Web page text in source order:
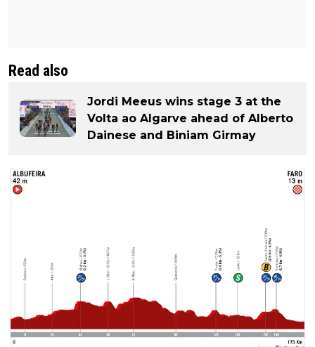
Read also
Jordi Meeus wins stage 3 at the
Volta ao Algarve ahead of Alberto
Dainese and Biniam Girmay